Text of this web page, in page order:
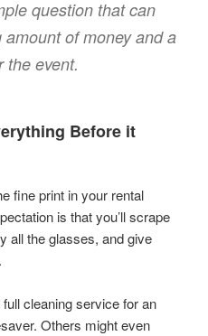
question that can
of money and a
the event.
Before it
fine print in your rental
is that you’ll scrape
all the glasses, and give
cleaning service for an
Others might even